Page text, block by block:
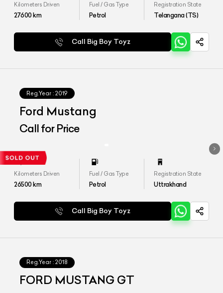
Kilometers Driven
27600km
Fuel / Gas Type
Petrol
Registration State
Telangana (TS)
Call Big Boy Toyz
Reg.Year : 2019
Ford Mustang
Call for Price
Kilometers Driven
26500km
Fuel / Gas Type
Petrol
Registration State
Uttrakhand
Call Big Boy Toyz
Reg.Year : 2018
FORD MUSTANG GT